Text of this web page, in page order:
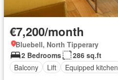
€7,200/month
Bluebell, North Tipperary
2 Bedrooms
286 sq.ft
Balcony
Lift Equipped kitchen